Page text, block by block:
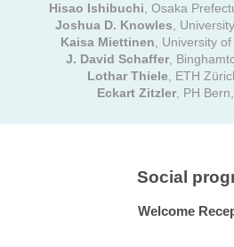
Hisao Ishibuchi , Osaka
Joshua D. Knowles ,
Kaisa Miettinen , University
J. David Schaffer,
Lothar Thiele , ETH
Eckart Zitzler, PH
Social
Welcome